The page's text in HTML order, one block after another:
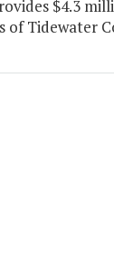
$4.3
of Tidewater